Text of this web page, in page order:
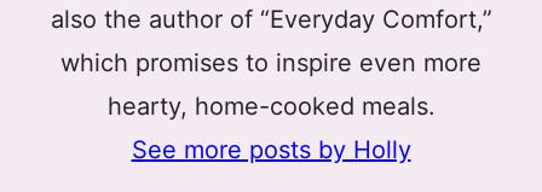
also the author of “Everyday Comfort,”
which promises to inspire even more
hearty, home-cooked meals.
See more posts by Holly